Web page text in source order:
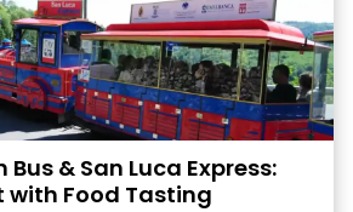
& San Luca Express:
with Food Tasting